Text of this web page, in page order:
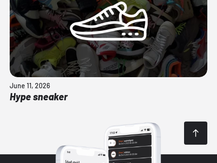
June 11, 2026
Hype sneaker